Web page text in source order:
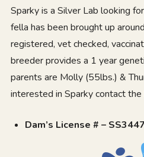
Sparky is a Silver Lab looking
fella has been brought up
registered, vet checked,
breeder provides a 1 year
parents are Molly (55lbs.) &
interested in Sparky contact
Dam’s License # –